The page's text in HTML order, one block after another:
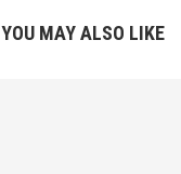
YOU MAY ALSO LIKE